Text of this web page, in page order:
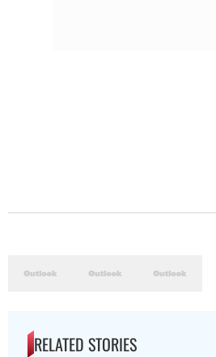
RELATED STORIES